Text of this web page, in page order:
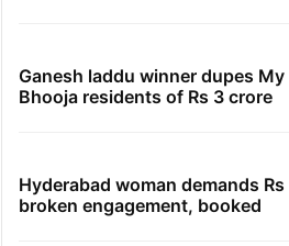
Ganesh laddu winner dupes My
Bhooja residents of Rs 3 crore
Hyderabad woman demands
broken engagement, booked